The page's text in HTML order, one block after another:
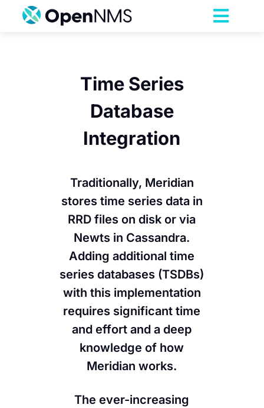
Time Series
Database
Integration
Traditionally, Meridian
stores time series data in
RRD files on disk or via
Newts in Cassandra.
Adding additional time
series databases (TSDBs)
with this implementation
requires significant time
and effort and a deep
knowledge of how
Meridian works.
The ever-increasing